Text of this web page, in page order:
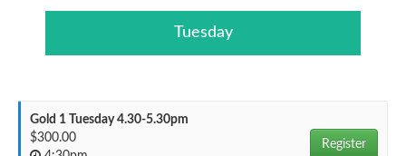
Tuesday
Gold 1 Tuesday 4.30-5.30pm
$300.00
Register